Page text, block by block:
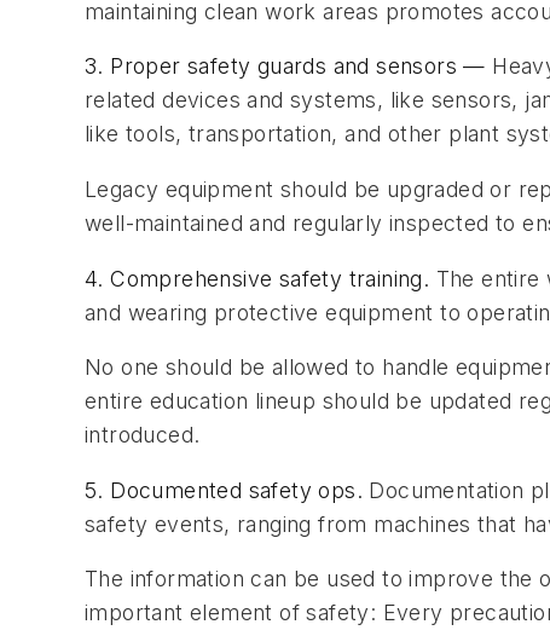
maintaining clean work areas promotes
3. Proper safety guards and sensors —
related devices and systems, like sensors,
like tools, transportation, and other plant
Legacy equipment should be upgraded or
well-maintained and regularly inspected to
4. Comprehensive safety training. The entire
and wearing protective equipment to
No one should be allowed to handle
entire education lineup should be updated
introduced.
5. Documented safety ops. Documentation
safety events, ranging from machines that
The information can be used to improve the
important element of safety: Every